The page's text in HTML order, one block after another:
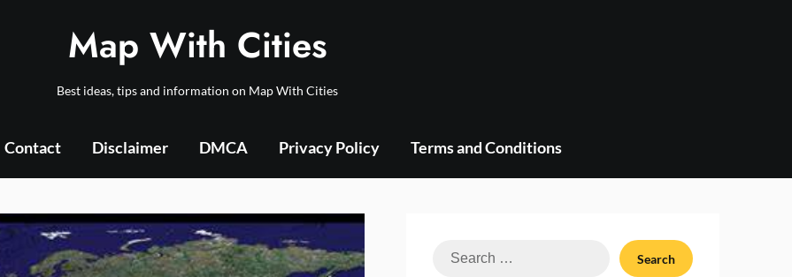
Map With Cities
Best ideas, tips and information on Map With Cities
Contact Disclaimer DMCA Privacy Policy Terms and Conditions
Search